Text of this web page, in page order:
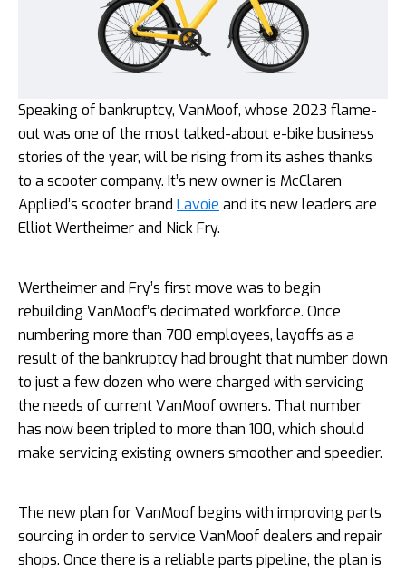
Speaking of bankruptcy, VanMoof, whose 2023 flame-
out was one of the most talked-about e-bike business
stories of the year, will be rising from its ashes thanks
to a scooter company. It’s new owner is McClaren
Applied’s scooter brand Lavoie and its new leaders are
Elliot Wertheimer and Nick Fry.
Wertheimer and Fry’s first move was to begin
rebuilding VanMoof’s decimated workforce. Once
numbering more than 700 employees, layoffs as a
result of the bankruptcy had brought that number down
to just a few dozen who were charged with servicing
the needs of current VanMoof owners. That number
has now been tripled to more than 100, which should
make servicing existing owners smoother and speedier.
The new plan for VanMoof begins with improving parts
sourcing in order to service VanMoof dealers and repair
shops. Once there is a reliable parts pipeline, the plan is